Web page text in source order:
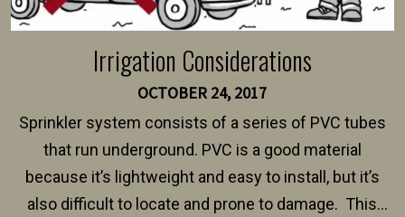
Irrigation Considerations
OCTOBER 24, 2017
Sprinkler system consists of a series of PVC tubes
that run underground. PVC is a good material
because it’s lightweight and easy to install, but it’s
also difficult to locate and prone to damage. This